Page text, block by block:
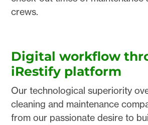
crews.
Digital workflow
iRestify platform
Our technological superiority
cleaning and maintenance
from our passionate desire to